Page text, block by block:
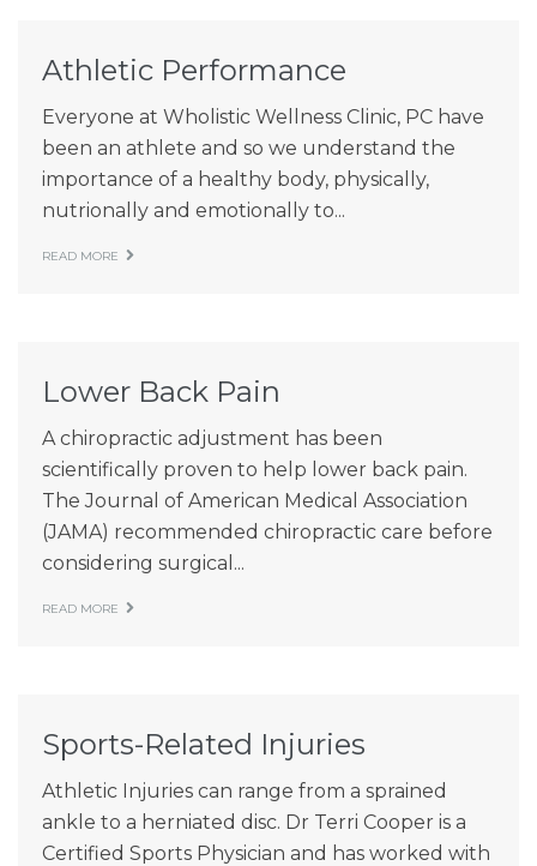
Latest News
Athletic Performance
Everyone at Wholistic Wellness Clinic, PC have
been an athlete and so we understand the
importance of a healthy body, physically,
nutrionally and emotionally to...
READ MORE
Lower Back Pain
A chiropractic adjustment has been
scientifically proven to help lower back pain.
The Journal of American Medical Association
(JAMA) recommended chiropractic care before
considering surgical...
READ MORE
Sports-Related Injuries
Athletic Injuries can range from a sprained
ankle to a herniated disc. Dr Terri Cooper is a
Certified Sports Physician and has worked with